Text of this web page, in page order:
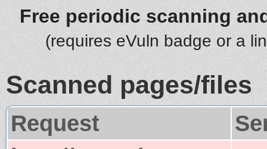
Free periodic scanning
(requires eVuln badge or a
Scanned pages/files
Request